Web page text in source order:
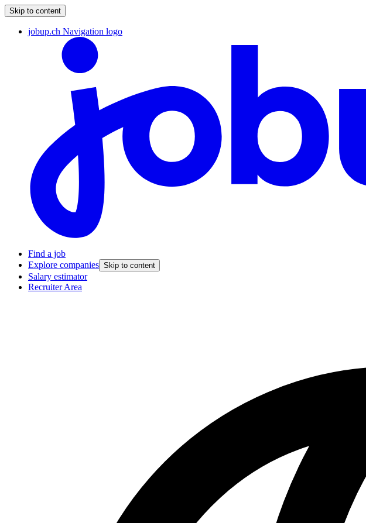
Skip to content
jobup.ch Navigation logo
Find a job
Explore companies Skip to content
Salary estimator
Recruiter Area